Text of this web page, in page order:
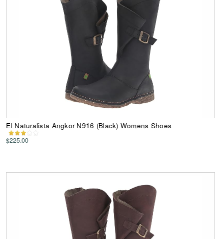
El Naturalista Angkor N916 (Black) Womens Shoes
$225.00